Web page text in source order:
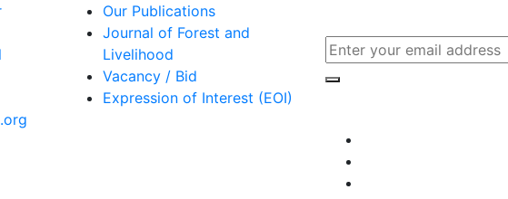
Our Publications
Journal of Forest and
Livelihood
Vacancy / Bid
Expression of Interest (EOI)